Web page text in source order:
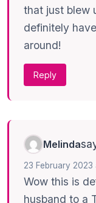
that just blew
definitely
around!
Reply
Melinda
23 February 2023
Wow this is
husband to a